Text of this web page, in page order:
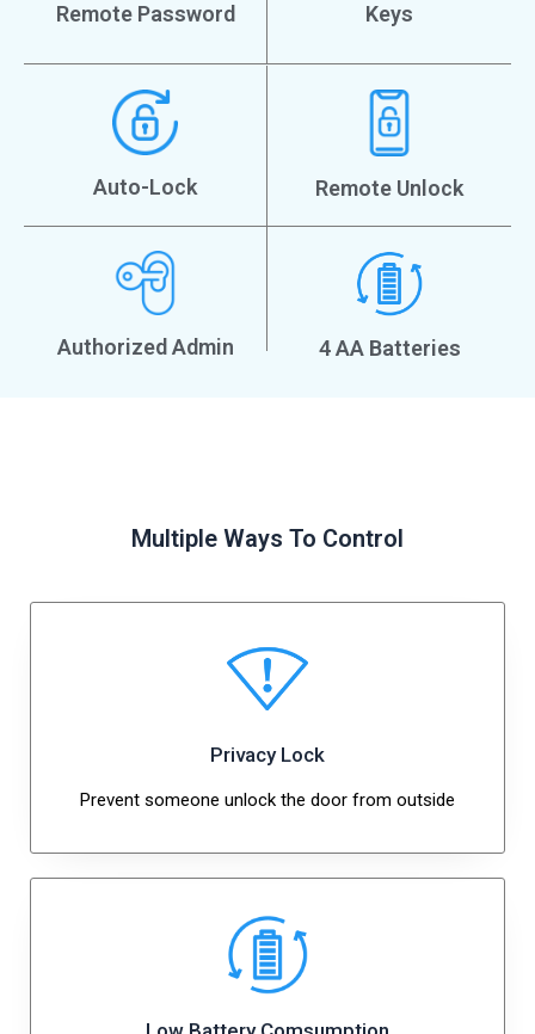
Remote Password Keys
Auto-Lock Remote Unlock
Authorized Admin 4 AA Batteries
Multiple Ways To Control
Privacy Lock
Prevent someone unlock the door from outside